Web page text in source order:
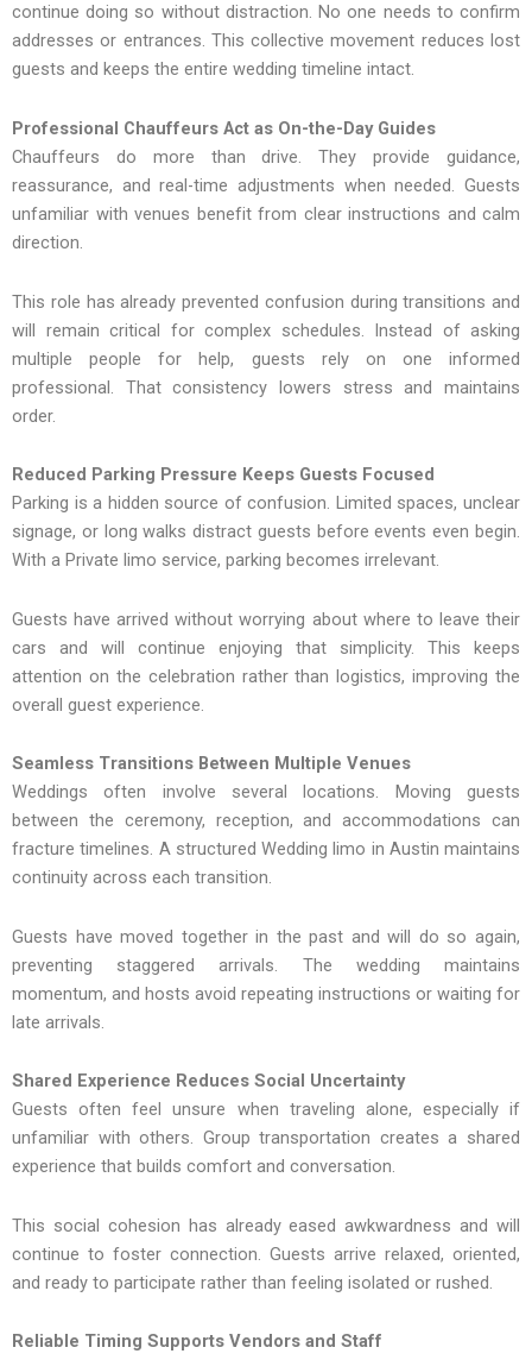
continue doing so without distraction. No one needs to confirm
addresses or entrances. This collective movement reduces lost
guests and keeps the entire wedding timeline intact.
Professional Chauffeurs Act as On-the-Day Guides
Chauffeurs do more than‍ drive. The‌y pro‌vide guidance,
reassura‍nce‍, and real-time adj‍ustments when needed. Gues‌ts
unfamiliar with venues benef‌it from clear i‌nstructions and ca‌lm
direction.‍
This role has already prevented confusion during transitions and
will remain critical for complex schedules. Instead of asking
multiple people for help, guests rely on one informed
professional. That consistency lowers stress and maintains
order.
Reduced Parking Pressure Keeps Guests Focused
Parking is a hidden source of confusion. Limited spaces, unclear
signage, or long walks distract guests before events even begin.
With a Private limo service, parking becomes irrelevant.
Guests have arrived without worrying about where to leave their
cars and will continue enjoying that simplicity. This keeps
attention on the celebration rather than logistics, improving the
overall guest experience.
Seamless Transitions Between Multiple Venues
Weddings often involve several locations. Moving guests
between the ceremony, reception, and accommodations can
fracture timelines. A structured Wedding limo in Austin maintains
continuity across each transition.
Guests have moved together in the past and will do so again,
preventing staggered arrivals. The wedding maintains
momentum, and hosts avoid repeating instructions or waiting for
late arrivals.
Shared Experience Reduces Social Uncertainty
Guests often feel unsure when traveling alone, especially if
unfamiliar with others. Group transportation creates a shared
experience that builds comfort and conversation.
This‌ social cohesion has already eased awkwardness and will
con‌tinue to foster conn‌ection. Guests arrive relaxe‍d, oriente‌d,
and ready to participate rath‌er than feeling isolated or rushed‍.
R‌eliable Timing Supports Vendors‌ a‍nd Staff